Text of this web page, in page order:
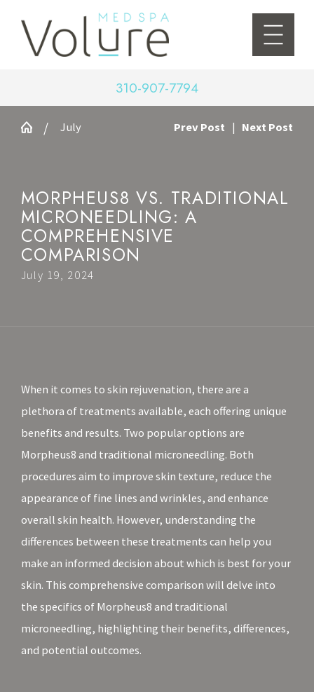
310-907-7794
July Prev Post | Next Post
MORPHEUS8 VS. TRADITIONAL
MICRONEEDLING: A
COMPREHENSIVE
COMPARISON
July 19, 2024
When it comes to skin rejuvenation, there are a
plethora of treatments available, each offering unique
benefits and results. Two popular options are
Morpheus8 and traditional microneedling. Both
procedures aim to improve skin texture, reduce the
appearance of fine lines and wrinkles, and enhance
overall skin health. However, understanding the
differences between these treatments can help you
make an informed decision about which is best for your
skin. This comprehensive comparison will delve into
the specifics of Morpheus8 and traditional
microneedling, highlighting their benefits, differences,
and potential outcomes.